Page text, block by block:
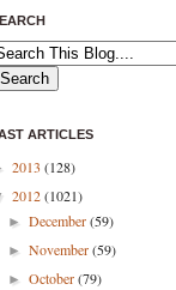
ARTICLES
2013 (128)
2012(1021)
►December(59)
►November(59)
►October(79)